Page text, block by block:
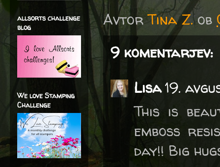
AvtorTina Z. ob
9 komentarjev:
Lisa19.
This is
emboss
day!! Big
allsorts challenge
blog
We love Stamping
Challenge